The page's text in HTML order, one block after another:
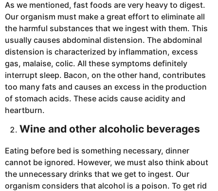
As we mentioned, fast foods are very heavy to digest.
Our organism must make a great effort to eliminate all
the harmful substances that we ingest with them. This
usually causes abdominal distension. The abdominal
distension is characterized by inflammation, excess
gas, malaise, colic. All these symptoms definitely
interrupt sleep. Bacon, on the other hand, contributes
too many fats and causes an excess in the production
of stomach acids. These acids cause acidity and
heartburn.
Wine and other alcoholic beverages
Eating before bed is something necessary, dinner
cannot be ignored. However, we must also think about
the unnecessary drinks that we get to ingest. Our
organism considers that alcohol is a poison. To get rid